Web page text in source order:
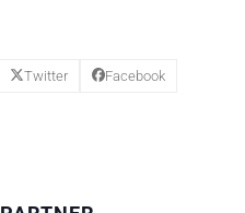
Twitter Facebook